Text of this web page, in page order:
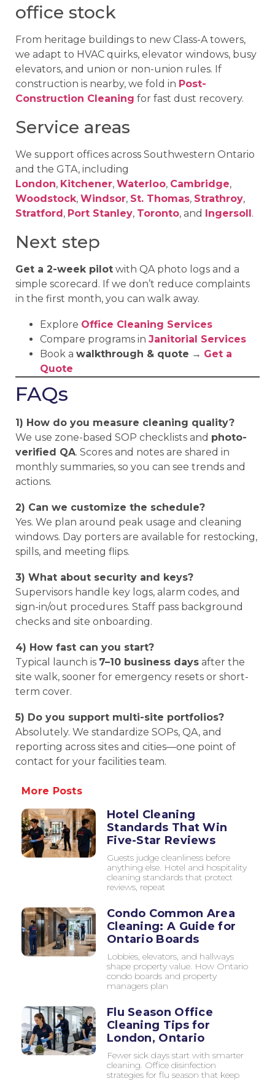
office stock
From heritage buildings to new Class-A towers,
we adapt to HVAC quirks, elevator windows, busy
elevators, and union or non-union rules. If
construction is nearby, we fold in Post-
Construction Cleaning for fast dust recovery.
Service areas
We support offices across Southwestern Ontario
and the GTA, including
London, Kitchener, Waterloo, Cambridge,
Woodstock, Windsor, St. Thomas, Strathroy,
Stratford, Port Stanley, Toronto, and Ingersoll.
Next step
Get a 2-week pilot with QA photo logs and a
simple scorecard. If we don’t reduce complaints
in the first month, you can walk away.
Explore Office Cleaning Services
Compare programs in Janitorial Services
Book a walkthrough & quote → Get a
Quote
FAQs
1) How do you measure cleaning quality?
We use zone-based SOP checklists and photo-
verified QA. Scores and notes are shared in
monthly summaries, so you can see trends and
actions.
2) Can we customize the schedule?
Yes. We plan around peak usage and cleaning
windows. Day porters are available for restocking,
spills, and meeting flips.
3) What about security and keys?
Supervisors handle key logs, alarm codes, and
sign-in/out procedures. Staff pass background
checks and site onboarding.
4) How fast can you start?
Typical launch is 7–10 business days after the
site walk, sooner for emergency resets or short-
term cover.
5) Do you support multi-site portfolios?
Absolutely. We standardize SOPs, QA, and
reporting across sites and cities—one point of
contact for your facilities team.
More Posts
Hotel Cleaning
Standards That Win
Five-Star Reviews
Guests judge cleanliness before
anything else. Hotel and hospitality
cleaning standards that protect
reviews, repeat
Condo Common Area
Cleaning: A Guide for
Ontario Boards
Lobbies, elevators, and hallways
shape property value. How Ontario
condo boards and property
managers plan
Flu Season Office
Cleaning Tips for
London, Ontario
Fewer sick days start with smarter
cleaning. Office disinfection
strategies for flu season that keep